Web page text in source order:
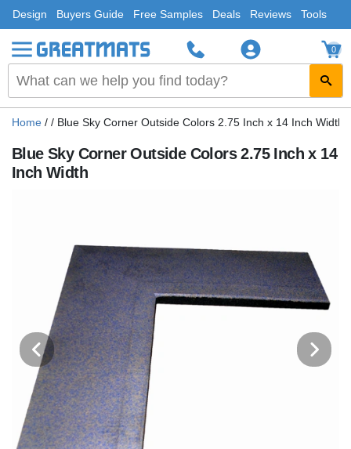
Design Buyers Guide Free Samples Deals Reviews Tools
0
Home / / Blue Sky Corner Outside Colors 2.75 Inch x 14 Inch Width
Blue Sky Corner Outside Colors 2.75 Inch x 14
Inch Width